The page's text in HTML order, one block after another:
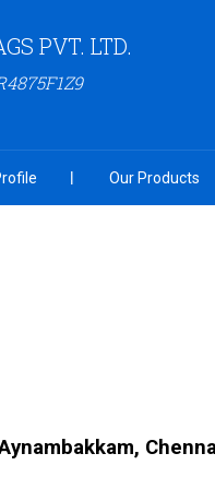
PVT. LTD.
Our Products